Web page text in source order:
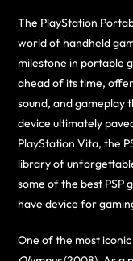
The PlayStation
world of handheld
milestone in portable
ahead of its time,
sound, and gameplay
device ultimately
PlayStation Vita, the
library of
some of the best PSP
have device for
One of the most iconic